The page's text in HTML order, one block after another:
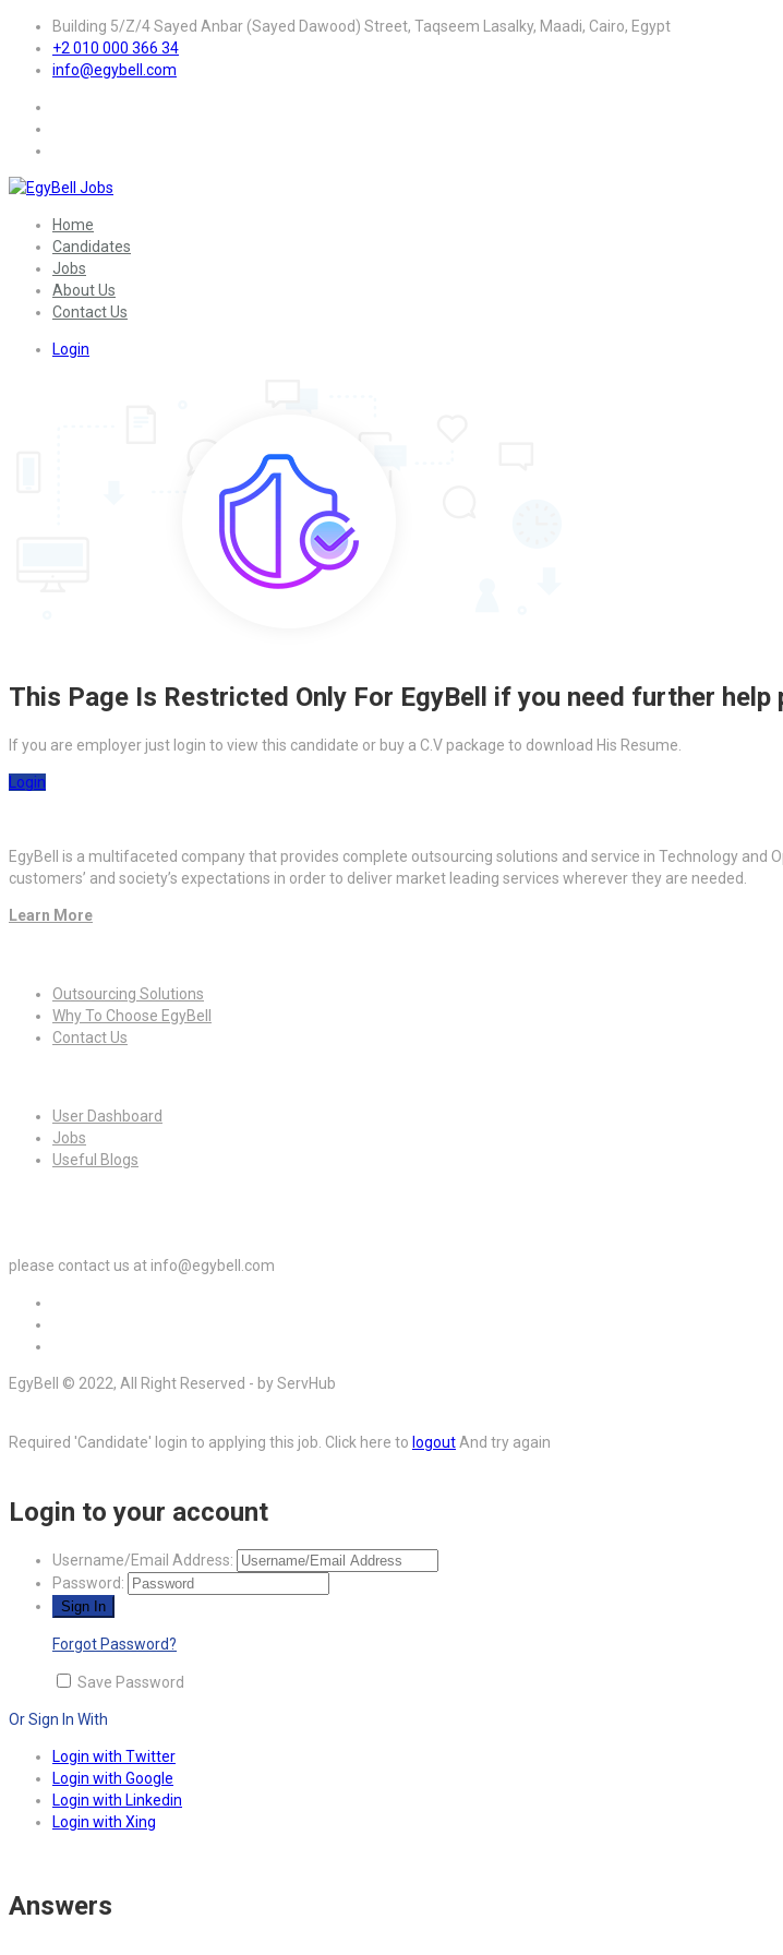
Building 5/Z/4 Sayed Anbar (Sayed Dawood) Street, Taqseem Lasalky, Maadi, Cairo, Egypt
+2 010 000 366 34
info@egybell.com
Home
Candidates
Jobs
About Us
Contact Us
Login
This Page Is Restricted Only For EgyBell if you need further
If you are employer just login to view this candidate or buy a C.V package to download His Resume.
Login
EgyBell is a multifaceted company that provides complete outsourcing solutions and service in Technology
customers’ and society’s expectations in order to deliver market leading services wherever they are needed.
Learn More
Outsourcing Solutions
Why To Choose EgyBell
Contact Us
User Dashboard
Jobs
Useful Blogs
please contact us at info@egybell.com
EgyBell © 2022, All Right Reserved - by ServHub
Required 'Candidate' login to applying this job. Click here to logout And try again
Login to your account
Username/Email Address:
Password:
Forgot Password?
Save Password
Or Sign In With
Login with Twitter
Login with Google
Login with Linkedin
Login with Xing
Answers